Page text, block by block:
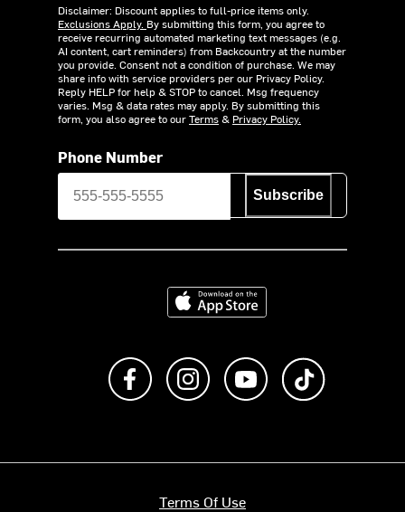
Disclaimer: Discount applies to full-price items only.
Exclusions Apply. By submitting this form, you agree to
receive recurring automated marketing text messages (e.g.
AI content, cart reminders) from Backcountry at the number
you provide. Consent not a condition of purchase. We may
share info with service providers per our Privacy Policy.
Reply HELP for help & STOP to cancel. Msg frequency
varies. Msg & data rates may apply. By submitting this
form, you also agree to ourTerms& Privacy Policy.
Phone Number
Subscribe
Download on the App Store
Like us on FacebookFollow us on Instagram
Subscribe to us on
Terms Of Use